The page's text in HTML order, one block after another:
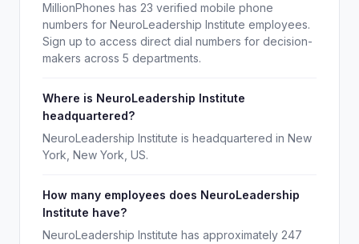
MillionPhones has 23 verified mobile phone
numbers for NeuroLeadership Institute employees.
Sign up to access direct dial numbers for decision-
makers across 5 departments.
Where is NeuroLeadership Institute
headquartered?
NeuroLeadership Institute is headquartered in New
York, New York, US.
How many employees does NeuroLeadership
Institute have?
NeuroLeadership Institute has approximately 247